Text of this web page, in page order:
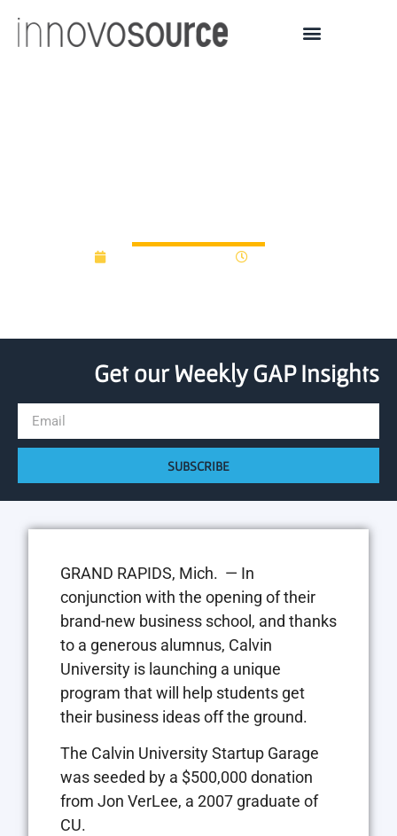
Get our Weekly GAP Insights
SUBSCRIBE
GRAND RAPIDS, Mich. — In
conjunction with the opening of their
brand-new business school, and thanks
to a generous alumnus, Calvin
University is launching a unique
program that will help students get
their business ideas off the ground.
The Calvin University Startup Garage
was seeded by a $500,000 donation
from Jon VerLee, a 2007 graduate of
CU.